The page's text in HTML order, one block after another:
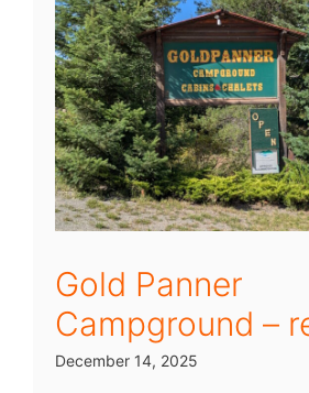
Gold Panner
Campground –
December 14, 2025